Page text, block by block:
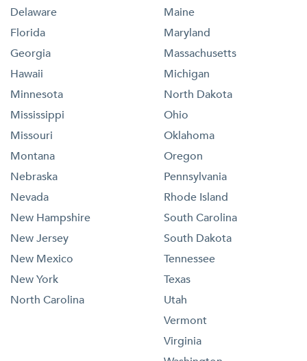
Delaware
Florida
Georgia
Hawaii
Maine
Maryland
Massachusetts
Michigan
Minnesota
Mississippi
Missouri
Montana
Nebraska
Nevada
New Hampshire
New Jersey
New Mexico
New York
North Carolina
North Dakota
Ohio
Oklahoma
Oregon
Pennsylvania
Rhode Island
South Carolina
South Dakota
Tennessee
Texas
Utah
Vermont
Virginia